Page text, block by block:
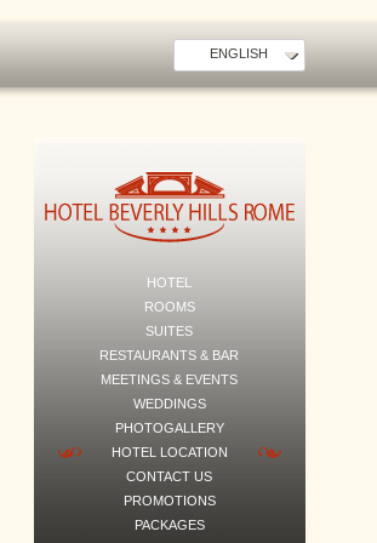
ENGLISH
HOTEL
ROOMS
SUITES
RESTAURANTS & BAR
MEETINGS & EVENTS
WEDDINGS
PHOTOGALLERY
HOTEL LOCATION
CONTACT US
PROMOTIONS
PACKAGES